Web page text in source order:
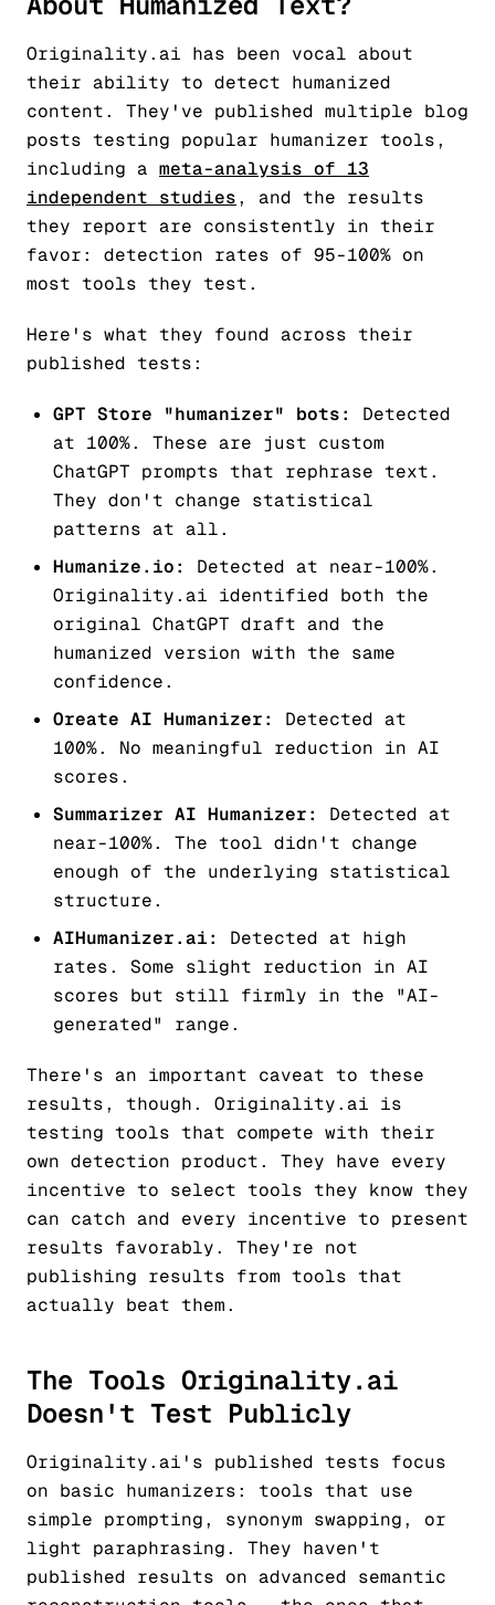
Originality.ai has been vocal about
their ability to detect humanized
content. They've published multiple blog
posts testing popular humanizer tools,
including a meta-analysis of 13
independent studies, and the results
they report are consistently in their
favor: detection rates of 95-100% on
most tools they test.
Here's what they found across their
published tests:
GPT Store "humanizer" bots:
Detected
at 100%. These are just custom
ChatGPT prompts that rephrase text.
They don't change statistical
patterns at all.
Humanize.io:
Detected at near-100%.
Originality.ai identified both the
original ChatGPT draft and the
humanized version with the same
confidence.
Oreate AI Humanizer:
Detected at
100%. No meaningful reduction in AI
scores.
Summarizer AI Humanizer:
Detected at
near-100%. The tool didn't change
enough of the underlying statistical
structure.
AIHumanizer.ai:
Detected at high
rates. Some slight reduction in AI
scores but still firmly in the "AI-
generated" range.
There's an important caveat to these
results, though. Originality.ai is
testing tools that compete with their
own detection product. They have every
incentive to select tools they know they
can catch and every incentive to present
results favorably. They're not
publishing results from tools that
actually beat them.
The Tools Originality.ai
Doesn't Test Publicly
Originality.ai's published tests focus
on basic humanizers: tools that use
simple prompting, synonym swapping, or
light paraphrasing. They haven't
published results on advanced semantic